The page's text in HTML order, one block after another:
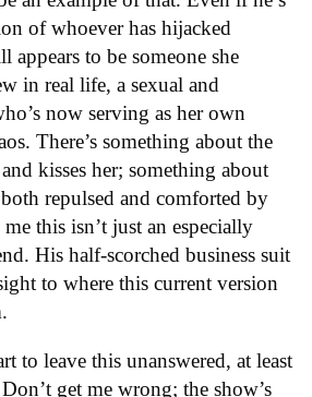
of whoever has hijacked
appears to be someone she
in real life, a sexual and
now serving as her own
There’s something about the
kisses her; something about
repulsed and comforted by
this isn’t just an especially
His half-scorched business suit
to where this current version
to leave this unanswered, at least
get me wrong; the show’s